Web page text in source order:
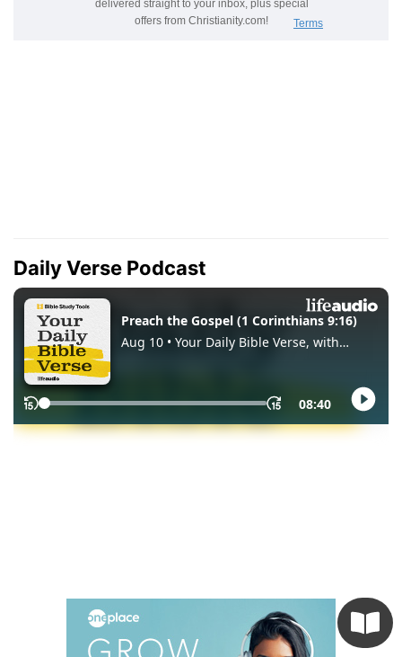
Daily Verse Podcast